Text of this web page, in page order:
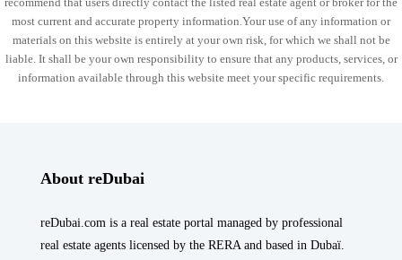
most current and accurate property information.Your use of any information or
materials on this website is entirely at your own risk, for which we shall not be
liable. It shall be your own responsibility to ensure that any products, services, or
information available through this website meet your specific requirements.
About reDubai
reDubai.com is a real estate portal managed by professional
real estate agents licensed by the RERA and based in Dubaï.